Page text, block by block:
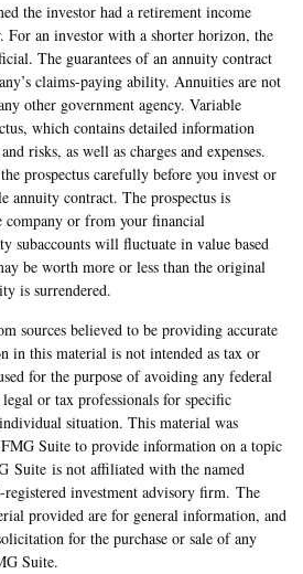
the investor had a retirement income
For an investor with a shorter horizon, the
The guarantees of an annuity contract
claims-paying ability. Annuities are not
other government agency. Variable
which contains detailed information
risks, as well as charges and expenses.
prospectus carefully before you invest or
annuity contract. The prospectus is
company or from your financial
subaccounts will fluctuate in value based
be worth more or less than the original
is surrendered.
sources believed to be providing accurate
in this material is not intended as tax or
for the purpose of avoiding any federal
or tax professionals for specific
situation. This material was
Suite to provide information on a topic
Suite is not affiliated with the named
registered investment advisory firm. The
provided are for general information, and
for the purchase or sale of any
Suite.